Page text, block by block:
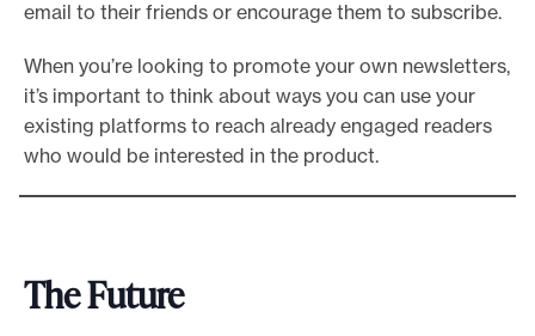
email to their friends or encourage them to subscribe.
When you’re looking to promote your own newsletters,
it’s important to think about ways you can use your
existing platforms to reach already engaged readers
who would be interested in the product.
The Future